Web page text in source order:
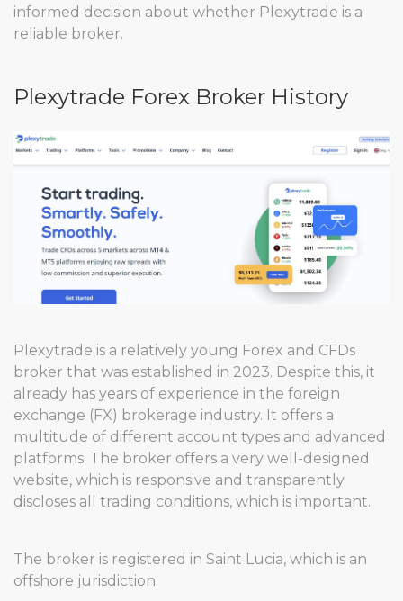
informed decision about whether Plexytrade is a
reliable broker.
Plexytrade Forex Broker History
Plexytrade is a relatively young Forex and CFDs
broker that was established in 2023. Despite this, it
already has years of experience in the foreign
exchange (FX) brokerage industry. It offers a
multitude of different account types and advanced
platforms. The broker offers a very well-designed
website, which is responsive and transparently
discloses all trading conditions, which is important.
The broker is registered in Saint Lucia, which is an
offshore jurisdiction.